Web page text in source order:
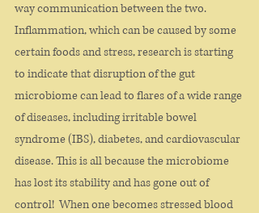
way communication between the two.
Inflammation, which can be caused by some
certain foods and stress, research is starting
to indicate that disruption of the gut
microbiome can lead to flares of a wide range
of diseases, including irritable bowel
syndrome (IBS), diabetes, and cardiovascular
disease. This is all because the microbiome
has lost its stability and has gone out of
control!  When one becomes stressed blood